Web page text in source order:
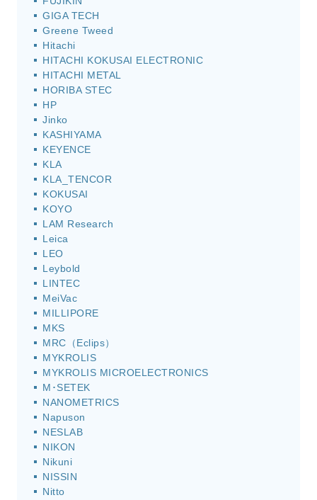
GIGA TECH
Greene Tweed
Hitachi
HITACHI KOKUSAI ELECTRONIC
HITACHI METAL
HORIBA STEC
HP
Jinko
KASHIYAMA
KEYENCE
KLA
KLA_TENCOR
KOKUSAI
KOYO
LAM Research
Leica
LEO
Leybold
LINTEC
MeiVac
MILLIPORE
MKS
MRC（Eclips）
MYKROLIS
MYKROLIS MICROELECTRONICS
M･SETEK
NANOMETRICS
Napuson
NESLAB
NIKON
Nikuni
NISSIN
Nitto